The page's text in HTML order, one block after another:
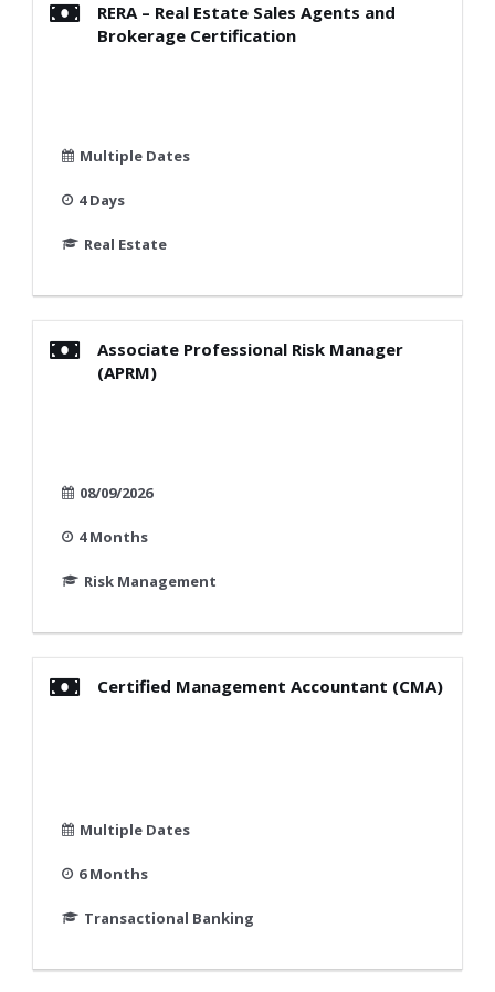
RERA – Real Estate Sales Agents and
Brokerage Certification
Multiple Dates
4 Days
Real Estate
Associate Professional Risk Manager
(APRM)
08/09/2026
4 Months
Risk Management
Certified Management Accountant (CMA)
Multiple Dates
6 Months
Transactional Banking